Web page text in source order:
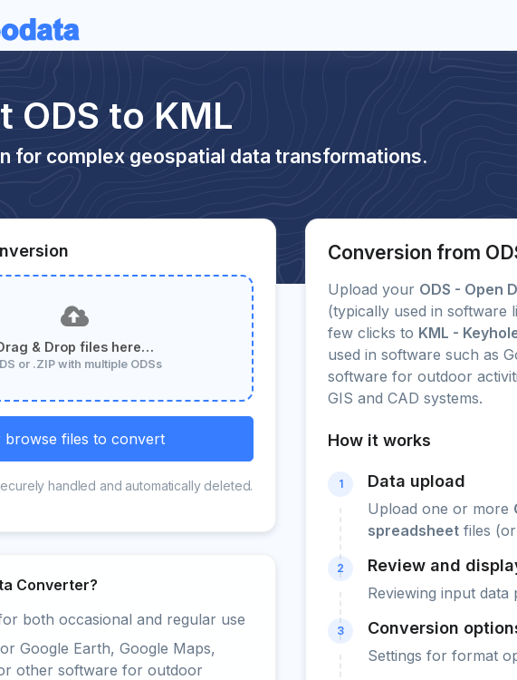
ODS to KML
for complex geospatial data transformations.
& Drop files here…
or .ZIP with multiple ODSs
browse files to convert
handled and automatically deleted.
Converter?
both occasional and regular use
Google Earth, Google Maps,
other software for outdoor
Conversion from
Upload your ODS - Open
(typically used in software
few clicks to KML -
used in software such as
software for outdoor
GIS and CAD systems.
How it works
1 Data upload
Upload one or more
spreadsheet files
2 Review and
Reviewing input
3 Conversion
Settings for format